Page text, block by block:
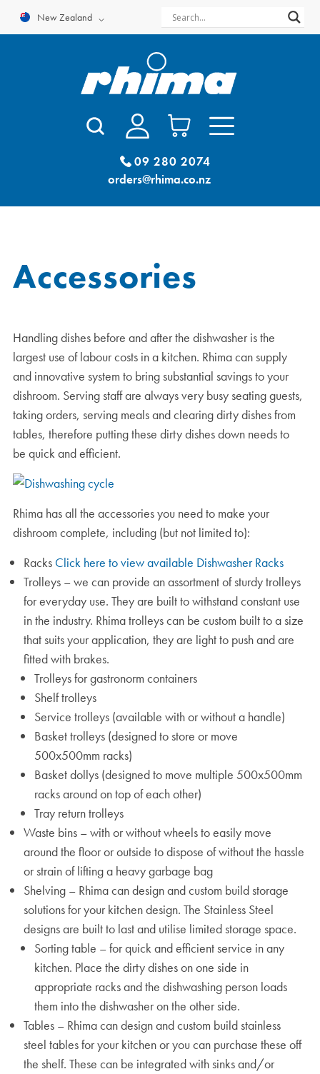
New Zealand
09 280 2074
orders@rhima.co.nz
Accessories
Handling dishes before and after the dishwasher is the
largest use of labour costs in a kitchen. Rhima can supply
and innovative system to bring substantial savings to your
dishroom. Serving staff are always very busy seating guests,
taking orders, serving meals and clearing dirty dishes from
tables, therefore putting these dirty dishes down needs to
be quick and efficient.
Rhima has all the accessories you need to make your
dishroom complete, including (but not limited to):
Racks Click here to view available Dishwasher Racks
Trolleys – we can provide an assortment of sturdy trolleys
for everyday use. They are built to withstand constant use
in the industry. Rhima trolleys can be custom built to a size
that suits your application, they are light to push and are
fitted with brakes.
Trolleys for gastronorm containers
Shelf trolleys
Service trolleys (available with or without a handle)
Basket trolleys (designed to store or move
500x500mm racks)
Basket dollys (designed to move multiple 500x500mm
racks around on top of each other)
Tray return trolleys
Waste bins – with or without wheels to easily move
around the floor or outside to dispose of without the hassle
or strain of lifting a heavy garbage bag
Shelving – Rhima can design and custom build storage
solutions for your kitchen design. The Stainless Steel
designs are built to last and utilise limited storage space.
Sorting table – for quick and efficient service in any
kitchen. Place the dirty dishes on one side in
appropriate racks and the dishwashing person loads
them into the dishwasher on the other side.
Tables – Rhima can design and custom build stainless
steel tables for your kitchen or you can purchase these off
the shelf. These can be integrated with sinks and/or